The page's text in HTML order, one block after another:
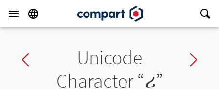
Previous charUnicode
Character “ሪ”